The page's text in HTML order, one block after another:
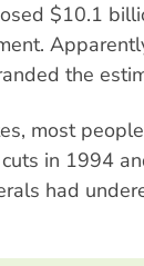
$10.1
the
most
in 1994
had